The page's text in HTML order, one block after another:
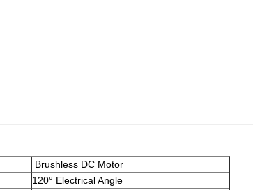
Brushless DC Motor
120° Electrical Angle